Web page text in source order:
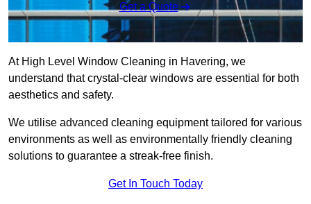
Get a Quote
At High Level Window Cleaning in Havering, we
understand that crystal-clear windows are essential for both
aesthetics and safety.
We utilise advanced cleaning equipment tailored for various
environments as well as environmentally friendly cleaning
solutions to guarantee a streak-free finish.
Get In Touch Today